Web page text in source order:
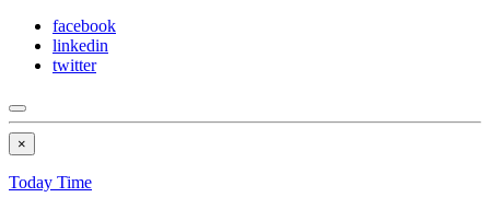
facebook
linkedin
twitter
×
Today Time